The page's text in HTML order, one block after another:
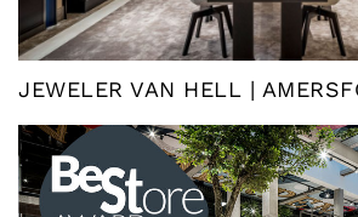
JEWELER VAN HELL |